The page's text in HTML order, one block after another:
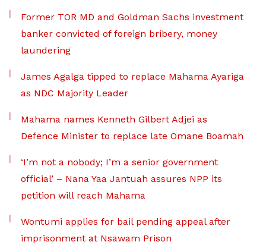
Former TOR MD and Goldman Sachs investment
banker convicted of foreign bribery, money
laundering
James Agalga tipped to replace Mahama Ayariga
as NDC Majority Leader
Mahama names Kenneth Gilbert Adjei as
Defence Minister to replace late Omane Boamah
‘I’m not a nobody; I’m a senior government
official’ – Nana Yaa Jantuah assures NPP its
petition will reach Mahama
Wontumi applies for bail pending appeal after
imprisonment at Nsawam Prison